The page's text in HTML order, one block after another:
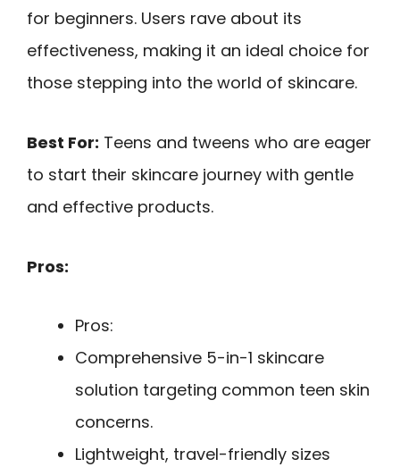
for beginners. Users rave about its
effectiveness, making it an ideal choice for
those stepping into the world of skincare.
Best For: Teens and tweens who are eager
to start their skincare journey with gentle
and effective products.
Pros:
Pros:
Comprehensive 5-in-1 skincare
solution targeting common teen skin
concerns.
Lightweight, travel-friendly sizes